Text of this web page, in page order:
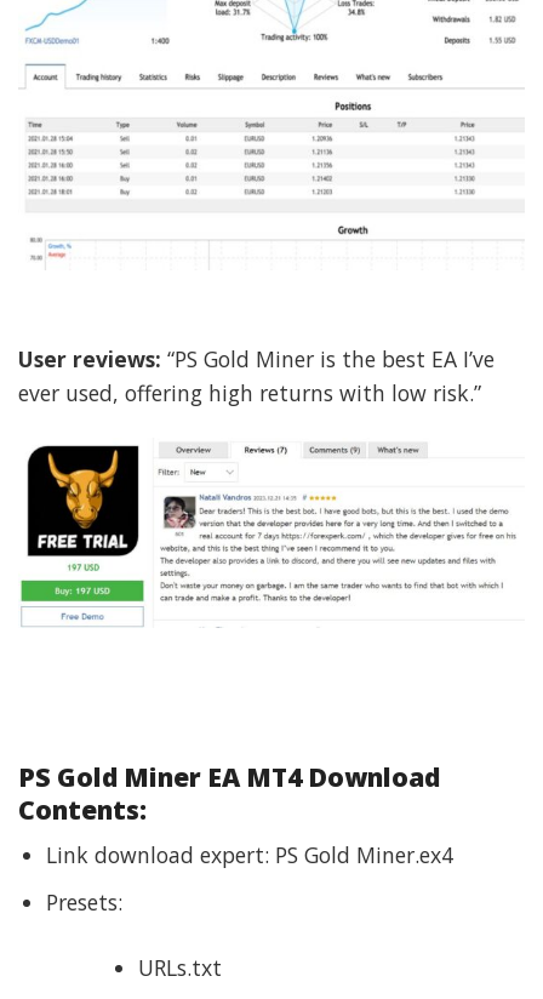
User reviews: “PS Gold Miner is the best EA I’ve
ever used, offering high returns with low risk.”
PS Gold Miner EA MT4 Download
Contents:
Link download expert: PS Gold Miner.ex4
Presets:
URLs.txt